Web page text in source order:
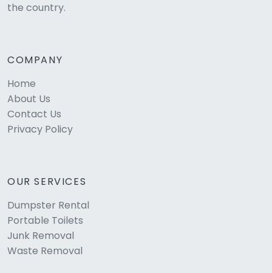
the country.
COMPANY
Home
About Us
Contact Us
Privacy Policy
OUR SERVICES
Dumpster Rental
Portable Toilets
Junk Removal
Waste Removal